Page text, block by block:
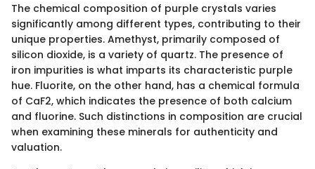
The chemical composition of purple crystals varies
significantly among different types, contributing to their
unique properties. Amethyst, primarily composed of
silicon dioxide, is a variety of quartz. The presence of
iron impurities is what imparts its characteristic purple
hue. Fluorite, on the other hand, has a chemical formula
of CaF2, which indicates the presence of both calcium
and fluorine. Such distinctions in composition are crucial
when examining these minerals for authenticity and
valuation.